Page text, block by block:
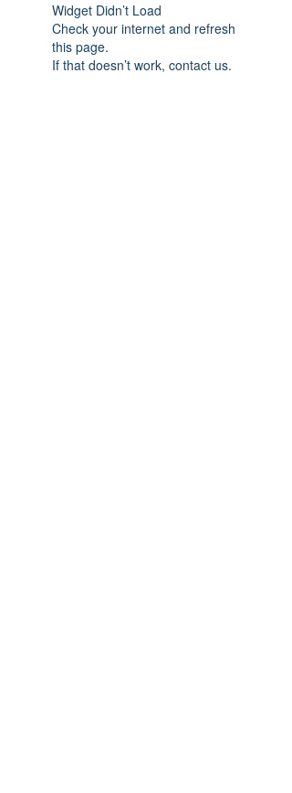
Widget Didn’t Load
Check your internet and refresh
this page.
If that doesn’t work, contact us.